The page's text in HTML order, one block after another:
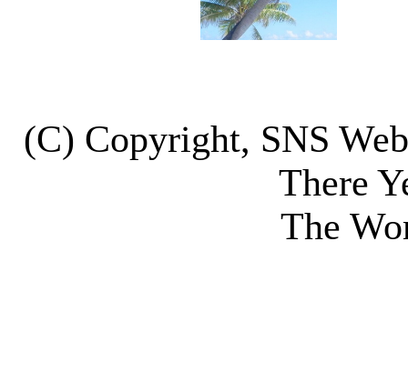
(C) Copyright, SNS
There
The